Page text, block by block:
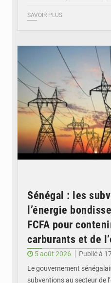
SAVOIR PLUS
Sénégal : les
l’énergie
FCFA pour
carburants et de
5 août 2026
Publié à
Le gouvernement
subventions au secteur de